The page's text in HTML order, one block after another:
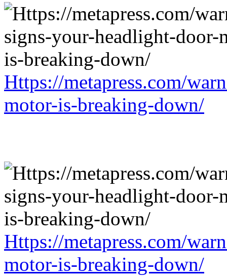
Https://metapress.com/
motor-is-breaking-down/
Https://metapress.com/
motor-is-breaking-down/